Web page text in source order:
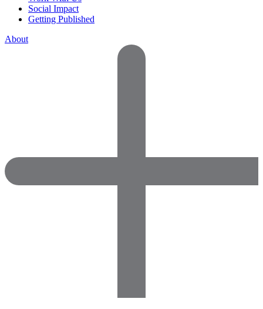
Social Impact
Getting Published
About